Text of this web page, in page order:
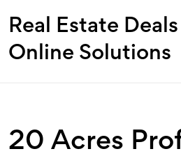
Real Estate Deals
Online Solutions
20 Acres